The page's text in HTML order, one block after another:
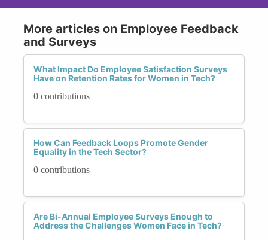
More articles on Employee Feedback
and Surveys
What Impact Do Employee Satisfaction Surveys
Have on Retention Rates for Women in Tech?
0 contributions
How Can Feedback Loops Promote Gender
Equality in the Tech Sector?
0 contributions
Are Bi-Annual Employee Surveys Enough to
Address the Challenges Women Face in Tech?